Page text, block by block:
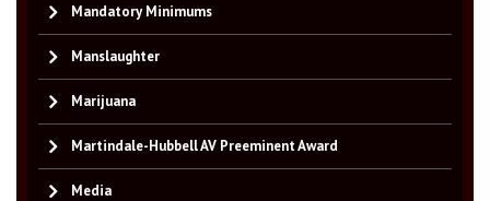
Mandatory Minimums
Manslaughter
Marijuana
Martindale-Hubbell AV Preeminent Award
Media